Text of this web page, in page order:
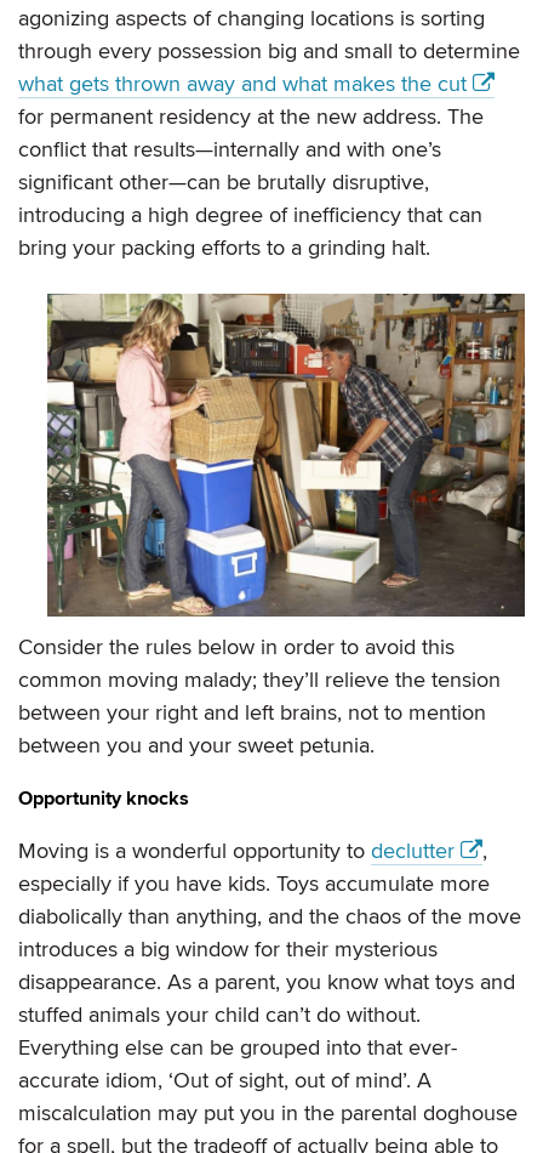
agonizing aspects of changing locations is sorting
through every possession big and small to determine
what gets thrown away and what makes the cut
for permanent residency at the new address. The
conflict that results—internally and with one’s
significant other—can be brutally disruptive,
introducing a high degree of inefficiency that can
bring your packing efforts to a grinding halt.
Consider the rules below in order to avoid this
common moving malady; they’ll relieve the tension
between your right and left brains, not to mention
between you and your sweet petunia.
Opportunity knocks
Moving is a wonderful opportunity to declutter
,
especially if you have kids. Toys accumulate more
diabolically than anything, and the chaos of the move
introduces a big window for their mysterious
disappearance. As a parent, you know what toys and
stuffed animals your child can’t do without.
Everything else can be grouped into that ever-
accurate idiom, ‘Out of sight, out of mind’. A
miscalculation may put you in the parental doghouse
for a spell, but the tradeoff of actually being able to